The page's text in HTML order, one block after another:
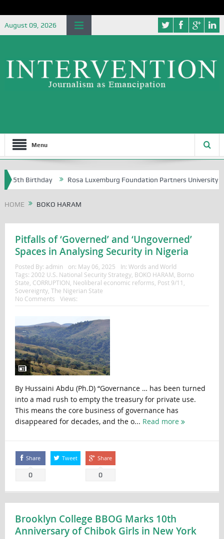
August 09, 2026
Menu
Birthday Rosa Luxemburg Foundation Partners University of
HOME BOKO HARAM
Pitfalls of ‘Governed’ and ‘Ungoverned’
Spaces in Analysing Security in Nigeria
Posted By: admin on: May 06, 2025 In: Words and World
Tags: 2002 U.S. National Security Strategy, BOKO HARAM Borno
State CORRUPTION Neoliberal economic reforms Post 9/11
Sovereignty, The Nigerian State
No Comments
Views:
By Hussaini Abdu (Ph.D) “Governance … has been turned
into a mad rush to empty the treasury for private use.
This means the core business of governance has
disappeared for decades, and the o... Read more
Share
0
Tweet Share
0
Brooklyn College BBOG Marks 10th
Anniversary of Chibok Girls in New York